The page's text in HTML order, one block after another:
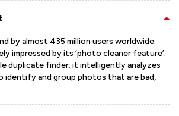
by almost 435 million users worldwide.
impressed by its ‘photo cleaner feature’.
duplicate finder; it intelligently analyzes
identify and group photos that are bad,